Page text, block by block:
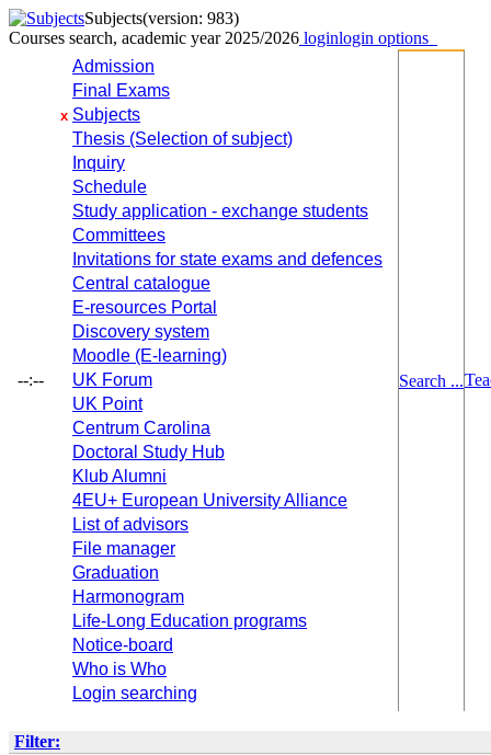
Subjects(version: 983)
Courses search, academic year 2025/2026 loginlogin options
--:--
Admission
Final Exams
x Subjects
Thesis (Selection of subject)
Inquiry
Schedule
Study application - exchange students
Committees
Invitations for state exams and defences
Central catalogue
E-resources Portal
Discovery system
Moodle (E-learning)
UK Forum
UK Point
Centrum Carolina
Doctoral Study Hub
Klub Alumni
4EU+ European University Alliance
List of advisors
File manager
Graduation
Harmonogram
Life-Long Education programs
Notice-board
Who is Who
Login searching
Search ...
Filter: